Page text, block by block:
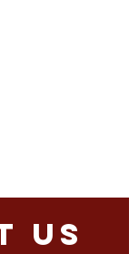
us